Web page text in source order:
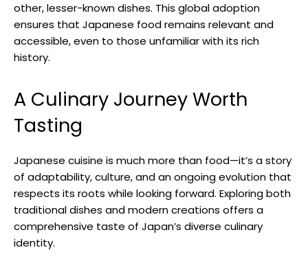
other, lesser-known dishes. This global adoption
ensures that Japanese food remains relevant and
accessible, even to those unfamiliar with its rich
history.
A Culinary Journey Worth
Tasting
Japanese cuisine is much more than food—it’s a story
of adaptability, culture, and an ongoing evolution that
respects its roots while looking forward. Exploring both
traditional dishes and modern creations offers a
comprehensive taste of Japan’s diverse culinary
identity.